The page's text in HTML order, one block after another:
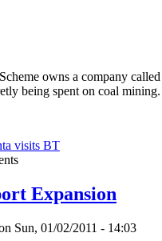
owns a company
being spent on coal mining.
visits BT
Expansion
Sun, 01/02/2011 - 14:03